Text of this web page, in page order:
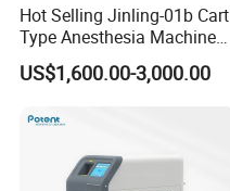
Hot Selling Jinling-01b Cart
Type Anesthesia Machine
for Sugery ICU Equipment
US$1,600.00-3,000.00